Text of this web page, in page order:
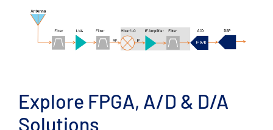
Explore FPGA, A/D & D/A
Solutions